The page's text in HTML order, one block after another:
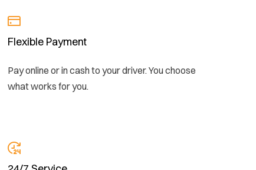
Flexible Payment
Pay online or in cash to your driver. You choose
what works for you.